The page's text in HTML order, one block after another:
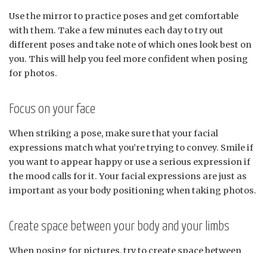
Use the mirror to practice poses and get comfortable
with them. Take a few minutes each day to try out
different poses and take note of which ones look best on
you. This will help you feel more confident when posing
for photos.
Focus on your face
When striking a pose, make sure that your facial
expressions match what you’re trying to convey. Smile if
you want to appear happy or use a serious expression if
the mood calls for it. Your facial expressions are just as
important as your body positioning when taking photos.
Create space between your body and your limbs
When posing for pictures, try to create space between